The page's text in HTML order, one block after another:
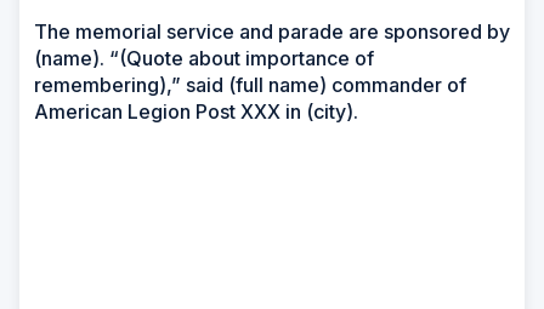
The memorial service and parade are sponsored by
(name). “(Quote about importance of
remembering),” said (full name) commander of
American Legion Post XXX in (city).